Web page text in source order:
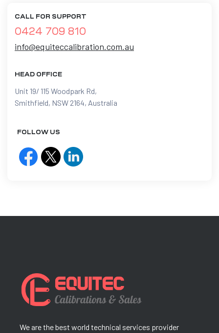
CALL FOR SUPPORT
0424 709 810
info@equiteccalibration.com.au
HEAD OFFICE
Unit 19/ 115 Woodpark Rd,
Smithfield, NSW 2164, Australia
FOLLOW US
We are the best world technical services provider